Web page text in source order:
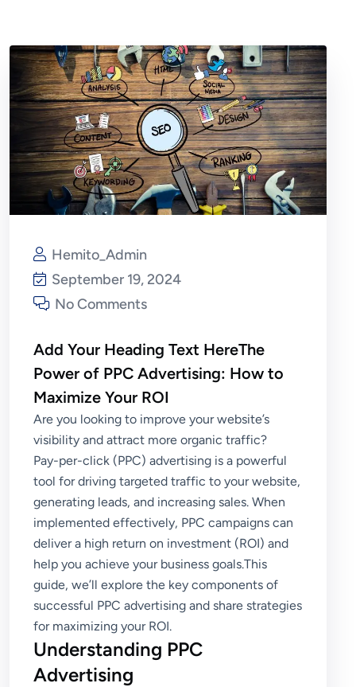
Hemito_Admin
September 19, 2024
No Comments
Add Your Heading Text HereThe
Power of PPC Advertising: How to
Maximize Your ROI
Are you looking to improve your website’s
visibility and attract more organic traffic?
Pay-per-click (PPC) advertising is a powerful
tool for driving targeted traffic to your website,
generating leads, and increasing sales. When
implemented effectively, PPC campaigns can
deliver a high return on investment (ROI) and
help you achieve your business goals.This
guide, we’ll explore the key components of
successful PPC advertising and share strategies
for maximizing your ROI.
Understanding PPC
Advertising